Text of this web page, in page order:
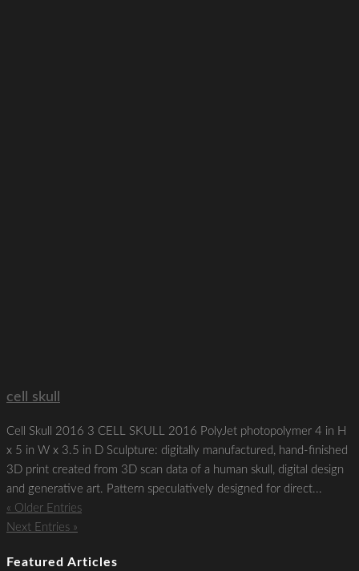
cell skull
Cell Skull 2016 3 CELL SKULL 2016 PolyJet photopolymer 4 in H
x 5 in W x 3.5 in D Sculpture: digitally manufactured, hand-finished
3D print created from 3D scan data of a human skull, digital design
and generative art. Pattern speculatively designed for direct...
« Older Entries
Next Entries »
Featured Articles